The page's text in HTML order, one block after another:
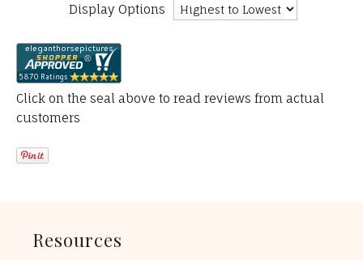
Display Options
Click on the seal above to read reviews from actual
customers
Resources